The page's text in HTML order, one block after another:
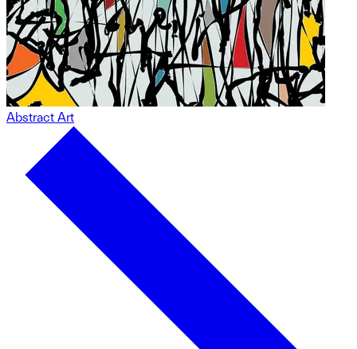
Abstract Art